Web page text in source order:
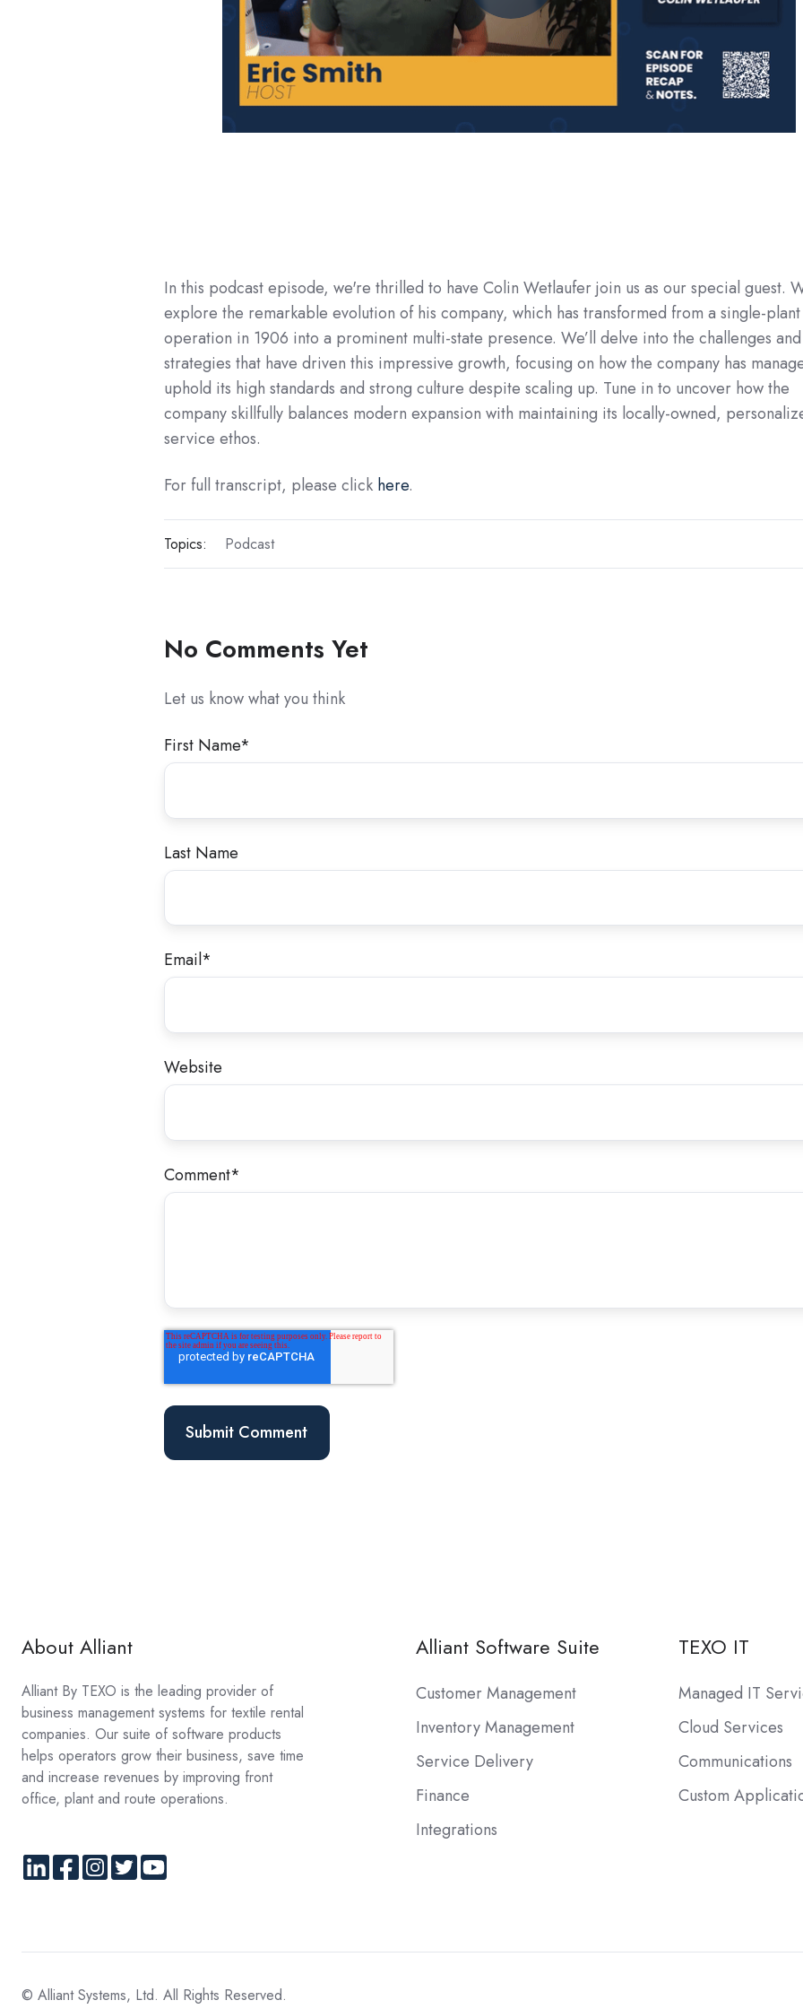
In this podcast episode, we're thrilled to have Colin Wetlaufer join us as our special guest.
explore the remarkable evolution of his company, which has transformed from a single-plant
operation in 1906 into a prominent multi-state presence. We’ll delve into the challenges and
strategies that have driven this impressive growth, focusing on how the company has
uphold its high standards and strong culture despite scaling up. Tune in to uncover how the
company skillfully balances modern expansion with maintaining its locally-owned,
service ethos.
For full transcript, please click here.
Topics: Podcast
No Comments Yet
Let us know what you think
First Name*
Last Name
Email*
Website
Comment*
About Alliant
Alliant By TEXO is the leading provider of
business management systems for textile rental
companies. Our suite of software products
helps operators grow their business, save time
and increase revenues by improving front
office, plant and route operations.
Alliant Software Suite
Customer Management
Inventory Management
Service Delivery
Finance
Integrations
TEXO IT
Managed IT
Cloud Services
Communications
Custom
© Alliant Systems, Ltd. All Rights Reserved.